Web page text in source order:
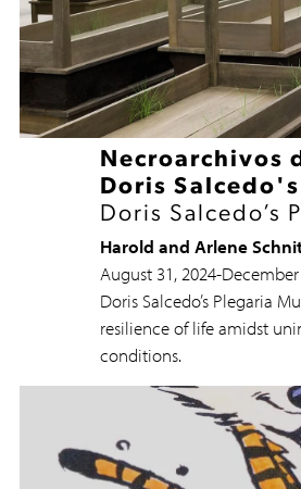
Necroarchivos
Doris
Doris Salcedo’s
Harold and Arlene
August 31, 2024-December
Doris Salcedo’s Plegaria
resilience of life amidst
conditions.